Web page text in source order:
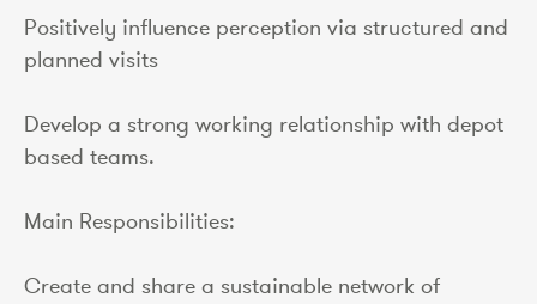
Positively influence perception via structured and
planned visits
Develop a strong working relationship with depot
based teams.
Main Responsibilities:
Create and share a sustainable network of